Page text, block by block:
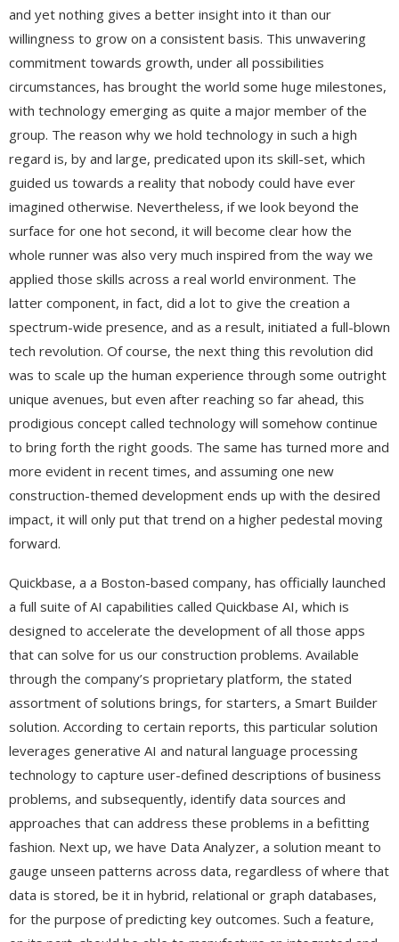
and yet nothing gives a better insight into it than our
willingness to grow on a consistent basis. This unwavering
commitment towards growth, under all possibilities
circumstances, has brought the world some huge milestones,
with technology emerging as quite a major member of the
group. The reason why we hold technology in such a high
regard is, by and large, predicated upon its skill-set, which
guided us towards a reality that nobody could have ever
imagined otherwise. Nevertheless, if we look beyond the
surface for one hot second, it will become clear how the
whole runner was also very much inspired from the way we
applied those skills across a real world environment. The
latter component, in fact, did a lot to give the creation a
spectrum-wide presence, and as a result, initiated a full-blown
tech revolution. Of course, the next thing this revolution did
was to scale up the human experience through some outright
unique avenues, but even after reaching so far ahead, this
prodigious concept called technology will somehow continue
to bring forth the right goods. The same has turned more and
more evident in recent times, and assuming one new
construction-themed development ends up with the desired
impact, it will only put that trend on a higher pedestal moving
forward.
Quickbase, a a Boston-based company, has officially launched
a full suite of AI capabilities called Quickbase AI, which is
designed to accelerate the development of all those apps
that can solve for us our construction problems. Available
through the company’s proprietary platform, the stated
assortment of solutions brings, for starters, a Smart Builder
solution. According to certain reports, this particular solution
leverages generative AI and natural language processing
technology to capture user-defined descriptions of business
problems, and subsequently, identify data sources and
approaches that can address these problems in a befitting
fashion. Next up, we have Data Analyzer, a solution meant to
gauge unseen patterns across data, regardless of where that
data is stored, be it in hybrid, relational or graph databases,
for the purpose of predicting key outcomes. Such a feature,